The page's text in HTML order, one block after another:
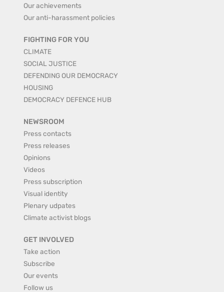
Our achievements
Our anti-harassment policies
FIGHTING FOR YOU
CLIMATE
SOCIAL JUSTICE
DEFENDING OUR DEMOCRACY
HOUSING
DEMOCRACY DEFENCE HUB
NEWSROOM
Press contacts
Press releases
Opinions
Videos
Press subscription
Visual identity
Plenary udpates
Climate activist blogs
GET INVOLVED
Take action
Subscribe
Our events
Follow us